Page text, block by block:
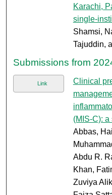
Karachi,
single-
Shamsi,
Tajuddin,
Submissions from
Link
Clinical
(MIS-C):
Abbas,
Abdu R.
Khan,
Zuviya